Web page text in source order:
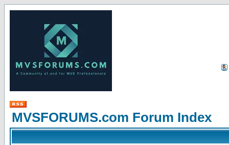
MVSFORUMS.com Forum Index